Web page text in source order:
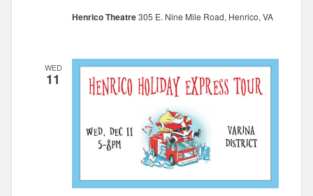
Henrico Theatre305 E. Nine Mile Road, Henrico, VA
WED
11